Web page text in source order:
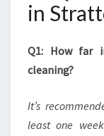
in
Q1: How far
cleaning?
It’s
least one